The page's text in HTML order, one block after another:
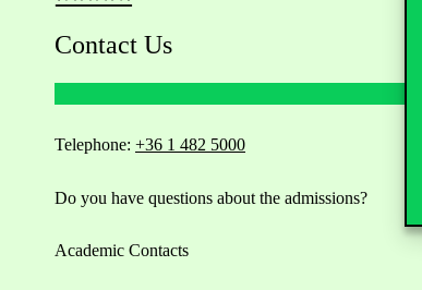
Contact Us
Telephone: +36 1 482 5000
Do you have questions about the admissions?
Academic Contacts